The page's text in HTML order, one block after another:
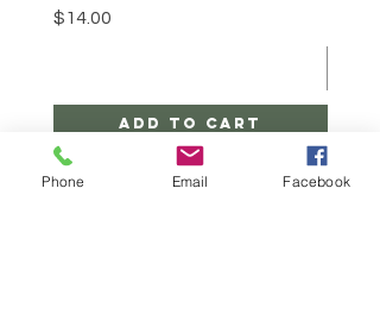
Price
$14.00
Add to Cart
Phone Email Facebook